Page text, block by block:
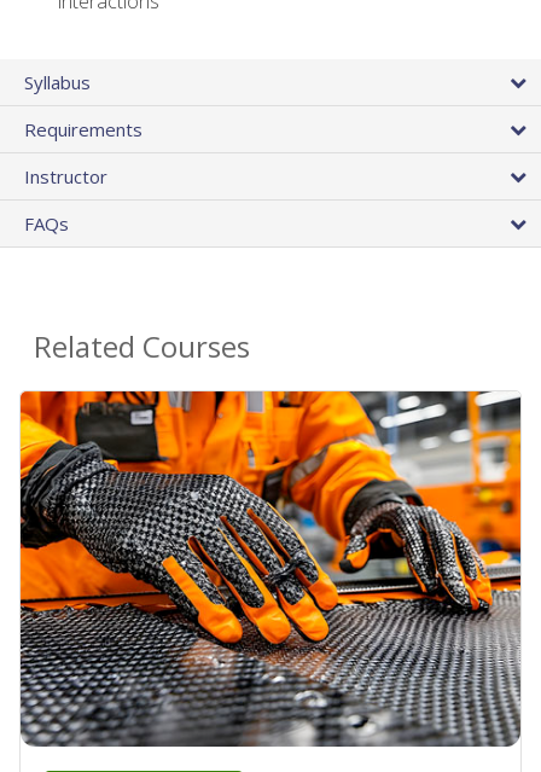
Syllabus
Requirements
Instructor
FAQs
Related Courses